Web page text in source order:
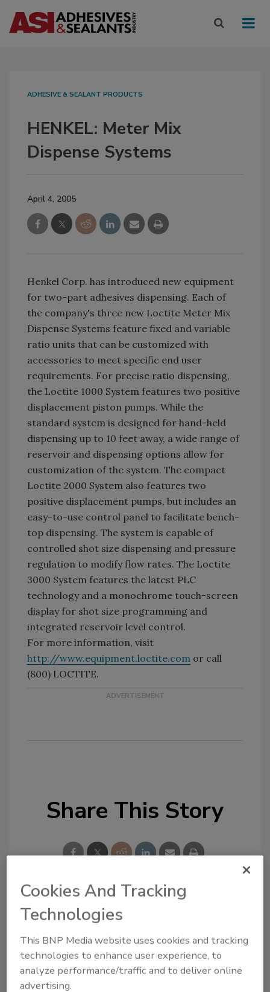
ADHESIVE & SEALANT PRODUCTS
HENKEL: Meter Mix
Dispense Systems
April 4, 2005
Henkel Corp. has introduced new equipment
for two-part adhesives dispensing. Each of
the company's three new Loctite Meter Mix
Dispense Systems feature fixed and variable
ratio units that can be customized with
accessories to meet specific end user
requirements. For precise ratio dispensing,
the Loctite 1000 System features two positive
displacement piston pumps. While the
standard system is designed for hand-held
dispensing up to 10 feet away, a wide range of
reservoir and dispensing options allow for
customization of the system. The compact
Loctite 2000 System also features two
positive displacement pumps, but includes an
easy-to-use control panel to facilitate bench-
top dispensing. The system is capable of
controlled shot size dispensing and pressure
regulation to modify flow rates. The Loctite
3000 System features the latest PLC
technology and a monochrome touch-screen
display for shot size programming and
integrated reservoir level control.
For more information, visit
http://www.equipment.loctite.com or call
(800) LOCTITE.
Share This Story
Looking for a reprint of this article?
From high-res PDFs to custom plaques,
order your copy today !
Cookies And Tracking
Technologies
This BNP Media website uses cookies and tracking
technologies to enhance user experience, to
analyze performance/traffic and to deliver online
advertising.